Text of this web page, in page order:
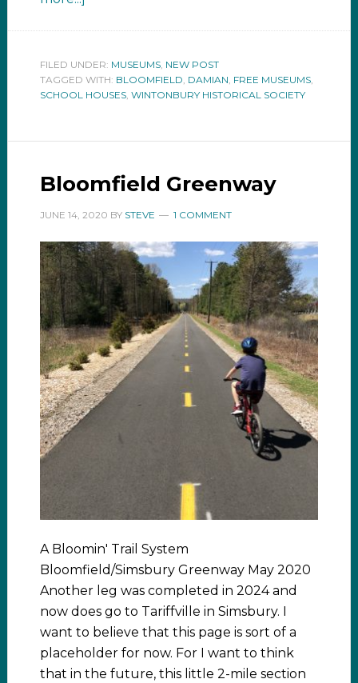
FILED UNDER: MUSEUMS, NEW POST
TAGGED WITH: BLOOMFIELD, DAMIAN, FREE MUSEUMS,
SCHOOL HOUSES, WINTONBURY HISTORICAL SOCIETY
Bloomfield Greenway
JUNE 14, 2020 BY STEVE 1 COMMENT
A Bloomin' Trail System
Bloomfield/Simsbury Greenway May 2020
Another leg was completed in 2024 and
now does go to Tariffville in Simsbury. I
want to believe that this page is sort of a
placeholder for now. For I want to think
that in the future, this little 2-mile section